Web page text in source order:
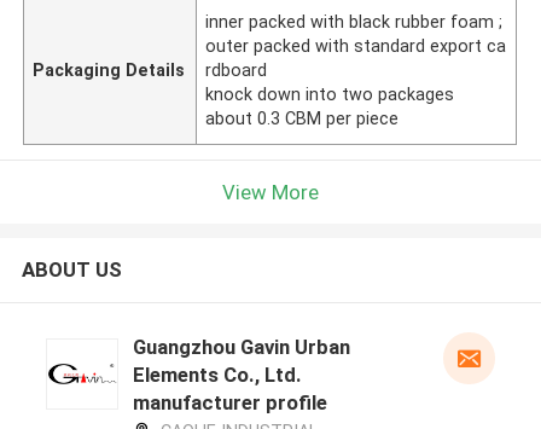
Packaging Details
inner packed with black rubber foam ;
outer packed with standard export ca
rdboard
knock down into two packages
about 0.3 CBM per piece
View More
ABOUT US
Guangzhou Gavin Urban
Elements Co., Ltd.
manufacturer profile